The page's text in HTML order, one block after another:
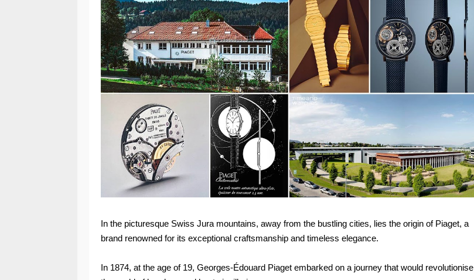
In the picturesque Swiss Jura mountains, away from the bustling cities, lies the origin of Piaget, a
brand renowned for its exceptional craftsmanship and timeless elegance.
In 1874, at the age of 19, Georges-Édouard Piaget embarked on a journey that would revolutionise